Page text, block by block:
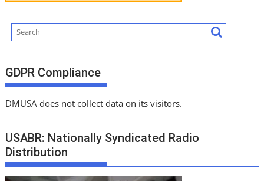
GDPR Compliance
DMUSA does not collect data on its visitors.
USABR: Nationally Syndicated Radio
Distribution